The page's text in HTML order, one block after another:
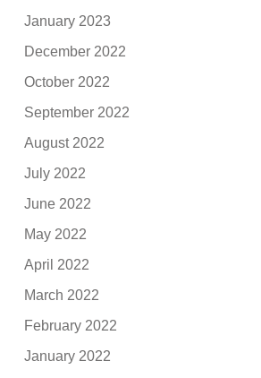
January 2023
December 2022
October 2022
September 2022
August 2022
July 2022
June 2022
May 2022
April 2022
March 2022
February 2022
January 2022